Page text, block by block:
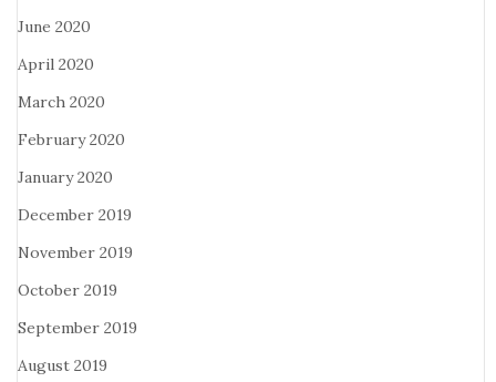
June 2020
April 2020
March 2020
February 2020
January 2020
December 2019
November 2019
October 2019
September 2019
August 2019